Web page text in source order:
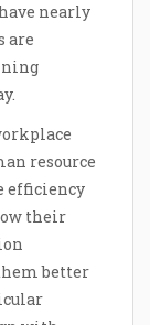
nearly
are
resource
efficiency
their
better